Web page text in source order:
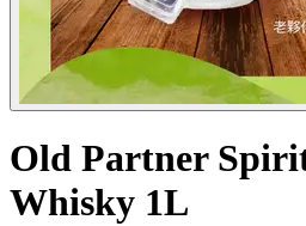
Old Partner
Whisky 1L